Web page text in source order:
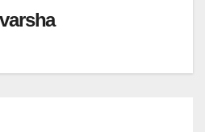
varsha